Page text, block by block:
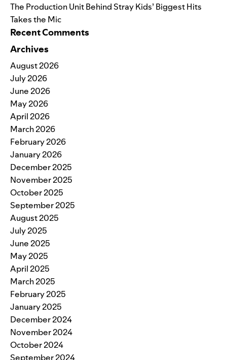
The Production Unit Behind Stray Kids’ Biggest Hits
Takes the Mic
Recent Comments
Archives
August 2026
July 2026
June 2026
May 2026
April 2026
March 2026
February 2026
January 2026
December 2025
November 2025
October 2025
September 2025
August 2025
July 2025
June 2025
May 2025
April 2025
March 2025
February 2025
January 2025
December 2024
November 2024
October 2024
September 2024